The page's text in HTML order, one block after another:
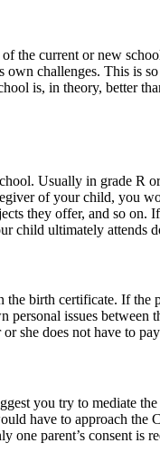
the current or new
challenges. This is
is, in theory, better
Usually in grade R
of your child, you
they offer, and so on.
child ultimately attends
birth certificate. If the
issues between
she does not have to
you try to mediate
have to approach
parent’s consent is